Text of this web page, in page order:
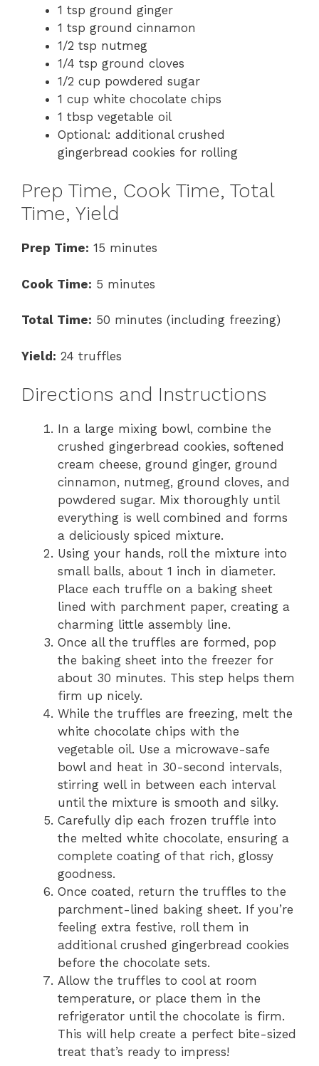
1 tsp ground ginger
1 tsp ground cinnamon
1/2 tsp nutmeg
1/4 tsp ground cloves
1/2 cup powdered sugar
1 cup white chocolate chips
1 tbsp vegetable oil
Optional: additional crushed
gingerbread cookies for rolling
Prep Time, Cook Time, Total
Time, Yield
Prep Time: 15 minutes
Cook Time: 5 minutes
Total Time: 50 minutes (including freezing)
Yield: 24 truffles
Directions and Instructions
In a large mixing bowl, combine the
crushed gingerbread cookies, softened
cream cheese, ground ginger, ground
cinnamon, nutmeg, ground cloves, and
powdered sugar. Mix thoroughly until
everything is well combined and forms
a deliciously spiced mixture.
Using your hands, roll the mixture into
small balls, about 1 inch in diameter.
Place each truffle on a baking sheet
lined with parchment paper, creating a
charming little assembly line.
Once all the truffles are formed, pop
the baking sheet into the freezer for
about 30 minutes. This step helps them
firm up nicely.
While the truffles are freezing, melt the
white chocolate chips with the
vegetable oil. Use a microwave-safe
bowl and heat in 30-second intervals,
stirring well in between each interval
until the mixture is smooth and silky.
Carefully dip each frozen truffle into
the melted white chocolate, ensuring a
complete coating of that rich, glossy
goodness.
Once coated, return the truffles to the
parchment-lined baking sheet. If you’re
feeling extra festive, roll them in
additional crushed gingerbread cookies
before the chocolate sets.
Allow the truffles to cool at room
temperature, or place them in the
refrigerator until the chocolate is firm.
This will help create a perfect bite-sized
treat that’s ready to impress!